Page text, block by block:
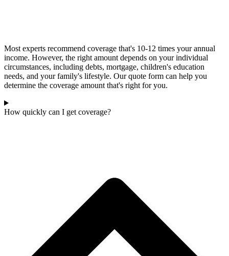
Most experts recommend coverage that's 10-12 times your annual
income. However, the right amount depends on your individual
circumstances, including debts, mortgage, children's education
needs, and your family's lifestyle. Our quote form can help you
determine the coverage amount that's right for you.
How quickly can I get coverage?